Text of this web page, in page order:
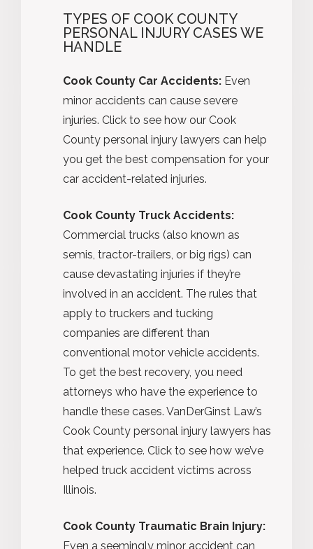
TYPES OF COOK COUNTY
PERSONAL INJURY CASES WE
HANDLE
Cook County Car Accidents: Even
minor accidents can cause severe
injuries. Click to see how our Cook
County personal injury lawyers can help
you get the best compensation for your
car accident-related injuries.
Cook County Truck Accidents:
Commercial trucks (also known as
semis, tractor-trailers, or big rigs) can
cause devastating injuries if they’re
involved in an accident. The rules that
apply to truckers and tucking
companies are different than
conventional motor vehicle accidents.
To get the best recovery, you need
attorneys who have the experience to
handle these cases. VanDerGinst Law’s
Cook County personal injury lawyers has
that experience. Click to see how we’ve
helped truck accident victims across
Illinois.
Cook County Traumatic Brain Injury:
Even a seemingly minor accident can